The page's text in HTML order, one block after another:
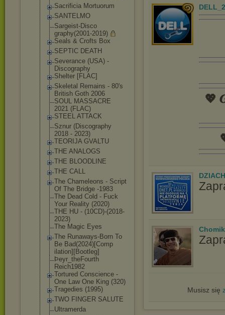
Sacrificia Mortuorum
SANTELMO
Sargeist-Disco
graphy(2001-2019)
Seals & Crofts Box
SEPTIC DEATH
Severance (USA) -
Discography
Shelter [FLAC]
Skeletal Remains - 80's
British Goth 2006
SOUL MASSACRE
2021 (FLAC)
STEEL ATTACK
Sznur (Discography
2018 - 2023)
TEORIJA GVALTU
THE ANALOGS
THE BLOODLINE
THE CALL
The Chameleons - Script
Of The Bridge -1983
The Dead Cold - Fuck
Your Reality (2020)
THE HU - (10CD)-(2018-
2023)
The Magic Eyes
The Runaways-Born To
Be Bad(2024)[Comp
ilation][Bootl eg]
Þeyr_theFourth
Reich1982
Tortured Conscience -
One Law One King (320)
Tragedies (1995)
TWO FINGER SALUTE
Ultramerda
💖
Musisz się